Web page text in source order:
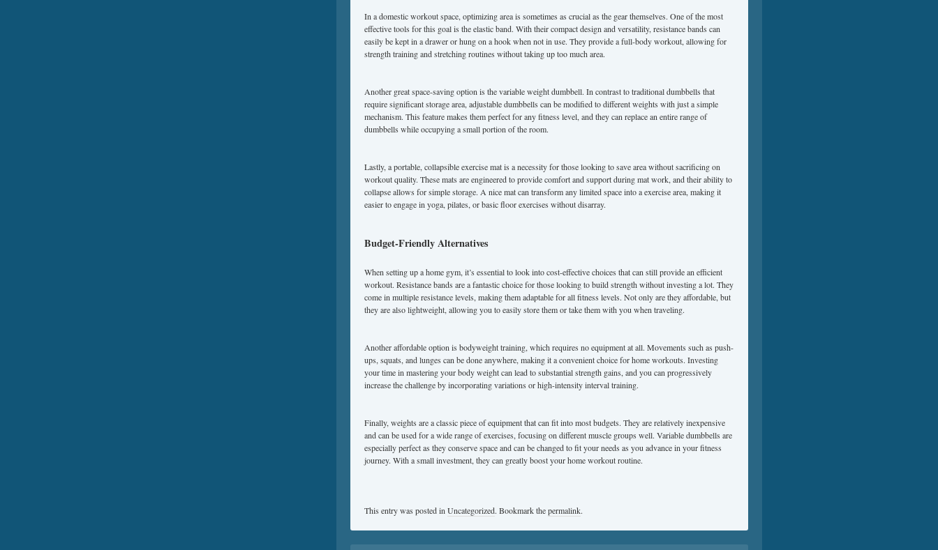
In a domestic workout space, optimizing area is sometimes as crucial as the gear themselves. One of the most
effective tools for this goal is the elastic band. With their compact design and versatility, resistance bands can
easily be kept in a drawer or hung on a hook when not in use. They provide a full-body workout, allowing for
strength training and stretching routines without taking up too much area.
Another great space-saving option is the variable weight dumbbell. In contrast to traditional dumbbells that
require significant storage area, adjustable dumbbells can be modified to different weights with just a simple
mechanism. This feature makes them perfect for any fitness level, and they can replace an entire range of
dumbbells while occupying a small portion of the room.
Lastly, a portable, collapsible exercise mat is a necessity for those looking to save area without sacrificing on
workout quality. These mats are engineered to provide comfort and support during mat work, and their ability to
collapse allows for simple storage. A nice mat can transform any limited space into a exercise area, making it
easier to engage in yoga, pilates, or basic floor exercises without disarray.
Budget-Friendly Alternatives
When setting up a home gym, it’s essential to look into cost-effective choices that can still provide an efficient
workout. Resistance bands are a fantastic choice for those looking to build strength without investing a lot. They
come in multiple resistance levels, making them adaptable for all fitness levels. Not only are they affordable, but
they are also lightweight, allowing you to easily store them or take them with you when traveling.
Another affordable option is bodyweight training, which requires no equipment at all. Movements such as push-
ups, squats, and lunges can be done anywhere, making it a convenient choice for home workouts. Investing
your time in mastering your body weight can lead to substantial strength gains, and you can progressively
increase the challenge by incorporating variations or high-intensity interval training.
Finally, weights are a classic piece of equipment that can fit into most budgets. They are relatively inexpensive
and can be used for a wide range of exercises, focusing on different muscle groups well. Variable dumbbells are
especially perfect as they conserve space and can be changed to fit your needs as you advance in your fitness
journey. With a small investment, they can greatly boost your home workout routine.
This entry was posted in Uncategorized. Bookmark thepermalink.